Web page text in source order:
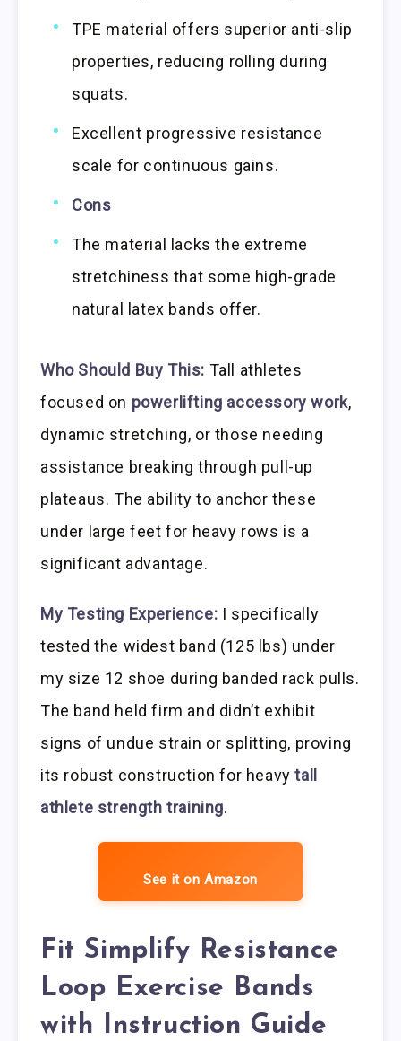
TPE material offers superior anti-slip
properties, reducing rolling during
squats.
Excellent progressive resistance
scale for continuous gains.
Cons
The material lacks the extreme
stretchiness that some high-grade
natural latex bands offer.
Who Should Buy This: Tall athletes
focused on powerlifting accessory work,
dynamic stretching, or those needing
assistance breaking through pull-up
plateaus. The ability to anchor these
under large feet for heavy rows is a
significant advantage.
My Testing Experience: I specifically
tested the widest band (125 lbs) under
my size 12 shoe during banded rack pulls.
The band held firm and didn’t exhibit
signs of undue strain or splitting, proving
its robust construction for heavytall
athlete strength training.
See it on Amazon
Fit Simplify Resistance
Loop Exercise Bands
with Instruction Guide